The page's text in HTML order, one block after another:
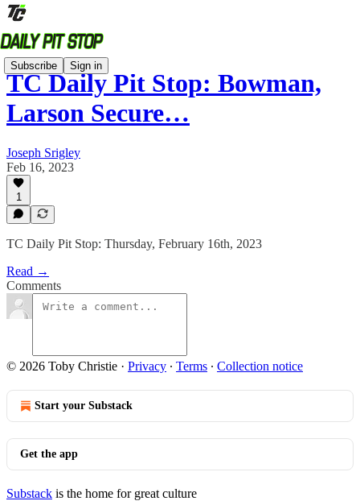
Subscribe Sign in
TC Daily Pit Stop: Bowman,
Larson Secure…
Joseph Srigley
Feb 16, 2023
1
TC Daily Pit Stop: Thursday, February 16th, 2023
Read →
Comments
© 2026 Toby Christie · Privacy ∙ Terms ∙ Collection notice
Start your Substack
Get the app
Substack is the home for great culture